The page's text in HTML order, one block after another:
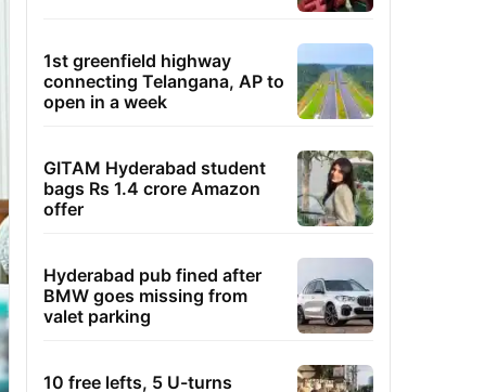
1st greenfield highway
connecting Telangana, AP to
open in a week
GITAM Hyderabad student
bags Rs 1.4 crore Amazon
offer
Hyderabad pub fined after
BMW goes missing from
valet parking
10 free lefts, 5 U-turns